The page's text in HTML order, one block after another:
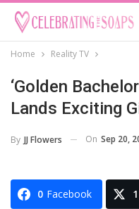
Home Reality TV
‘Golden
Lands Exciting
By JJ Flowers On Sep 20,
0 Facebook 1